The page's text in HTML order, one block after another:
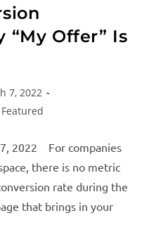
“My Offer” Is
7, 2022
Featured
7, 2022 For companies
there is no metric
rate during the
that brings in your